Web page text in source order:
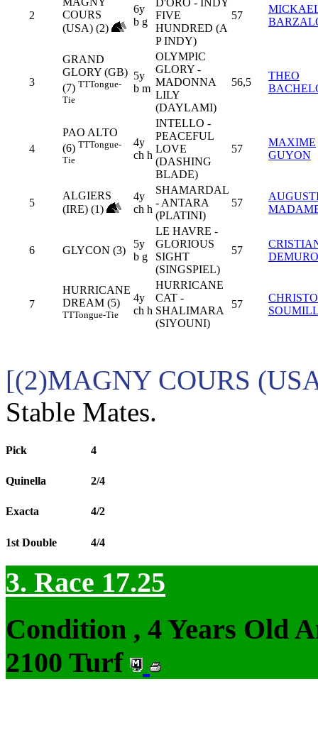
2
COURS
(USA) (2)
6y
b g
FIVE
HUNDRED (A
P INDY)
57
3
GRAND
GLORY (GB)
(7) TTTongue-
Tie
5y
b m
OLYMPIC
GLORY -
MADONNA
LILY
(DAYLAMI)
56,5
THEO
4
PAO ALTO
(6) TTTongue-
Tie
4y
ch h
INTELLO -
PEACEFUL
LOVE
(DASHING
BLADE)
57
MAXIME
GUYON
5
ALGIERS
(IRE) (1)
4y
ch h
SHAMARDAL
- ANTARA
(PLATINI)
57
6 GLYCON (3)
5y
b g
LE HAVRE -
GLORIOUS
SIGHT
(SINGSPIEL)
57
DEMURO
7
HURRICANE
DREAM (5)
TTTongue-Tie
4y
ch h
HURRICANE
CAT -
SHALIMARA
(SIYOUNI)
57
[(2)MAGNY COURS
Stable Mates.
Pick 4
Quinella 2/4
Exacta 4/2
1st Double 4/4
3. Race 17.25
Condition , 4 Years Old
2100 Turf